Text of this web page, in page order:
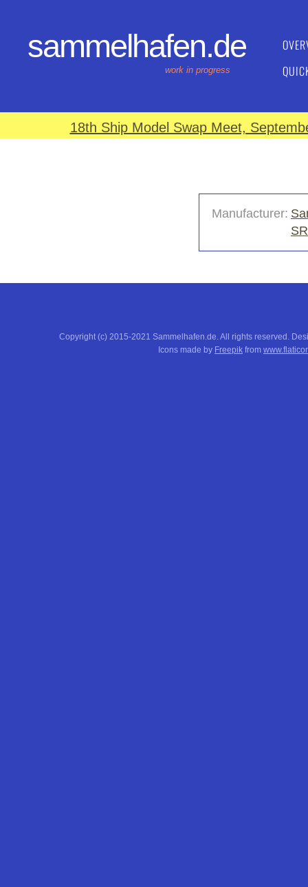
sammelhafen.de
work in progress
18th Ship Model Swap Meet,
Manufacturer:
Copyright (c) 2015-2021 Sammelhafen.de. All rights reserved.
Icons made by Freepik from